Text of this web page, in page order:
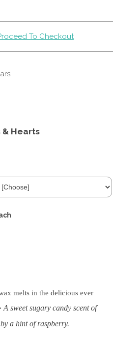
To Checkout
& Hearts
melts in the delicious ever
A sweet sugary candy scent of
a hint of raspberry.